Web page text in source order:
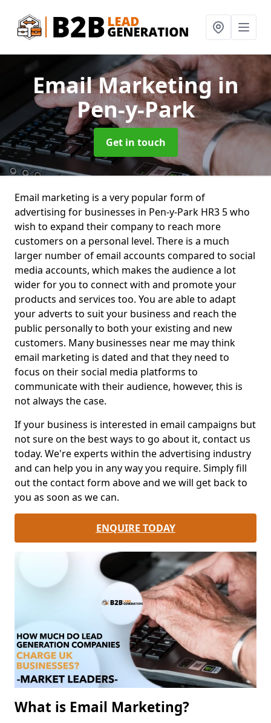
Email Marketingin
Pen-y-Park
Get in touch
Email marketing is a very popular form of
advertising for businesses in Pen-y-Park HR3 5 who
wish to expand their company to reach more
customers on a personal level. There is a much
larger number of email accounts compared to social
media accounts, which makes the audience a lot
wider for you to connect with and promote your
products and services too. You are able to adapt
your adverts to suit your business and reach the
public personally to both your existing and new
customers. Many businesses near me may think
email marketing is dated and that they need to
focus on their social media platforms to
communicate with their audience, however, this is
not always the case.
If your business is interested in email campaigns but
not sure on the best ways to go about it, contact us
today. We're experts within the advertising industry
and can help you in any way you require. Simply fill
out the contact form above and we will get back to
you as soon as we can.
ENQUIRE TODAY
What is Email Marketing?